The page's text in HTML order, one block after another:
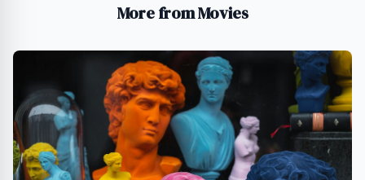
More from Movies